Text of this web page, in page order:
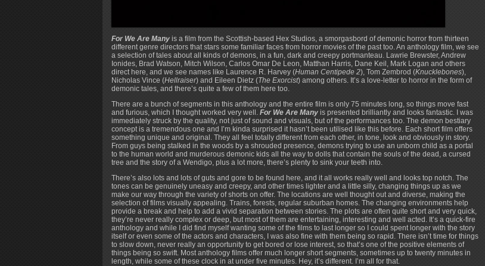
For We Are Many is a film from the Scottish-based Hex Studios, a smorgasbord of demonic horror from thirteen
different genre directors that stars some familiar faces from horror movies of the past too. An anthology film, we see
a selection of tales about all kinds of demons, in a fun, dark and creepy portmanteau. Lawrie Brewster, Andrew
Ionides, Brad Watson, Mitch Wilson, Carlos Omar De Leon, Matthan Harris, Dane Keil, Mark Logan and others
direct here, and we see names like Laurence R. Harvey (Human Centipede 2), Tom Zembrod (Knucklebones),
Nicholas Vince (Hellraiser) and Eileen Dietz (The Exorcist) among others. It’s a love-letter to horror in the form of
demonic tales, and there’s quite a few of them here too.
There are a bunch of segments in this anthology and the entire film is only 75 minutes long, so things move fast
and furious, which I thought worked very well. For We Are Many is presented brilliantly and looks fantastic. I was
immediately struck by the quality, not just of sound and visuals, but of the performances too. The demon bestiary
concept is a tremendous one and I’m kinda surprised it hasn’t been utilised like this before. Each short film offers
something unique and original. They all feel totally different from each other, in tone, look and obviously in story.
From guys being stalked in the woods by a shrouded presence, demons trying to use an unborn child as a portal
to the human world and murderous demonic kids all the way to dolls that contain the souls of the dead, a cursed
tree and the story of a Wendigo, plus a lot more, there’s plenty to sink your teeth into.
There’s also lots and lots of guts and gore to be found here, and it all works really well and looks top notch. The
tones can be genuinely uneasy and creepy, and other times lighter and a little silly, changing things up as we
make our way through the variety of shorts on offer. The locations are well thought out and diverse, making the
selection of films visually appealing. Trains, forests, regular suburban homes. The changing environments help
provide a break and help to add a vivid separation between stories. The plots are often quite short and very quick,
they’re never really complex or deep, but most of them are entertaining, interesting and well acted. It’s a quick-fire
anthology and while I did find myself wanting some of the films to last longer so I could spent longer with the story
itself or even some of the actors and characters, I was also fine with them being so rapid. There isn’t time for things
to slow down, never really an opportunity to get bored or lose interest, so that’s one of the positive elements of
things being so swift. Most anthology films offer much longer short segments, sometimes up to twenty minutes in
length, while some of these clock in at under five minutes. Hey, it’s different. I’m all for that.